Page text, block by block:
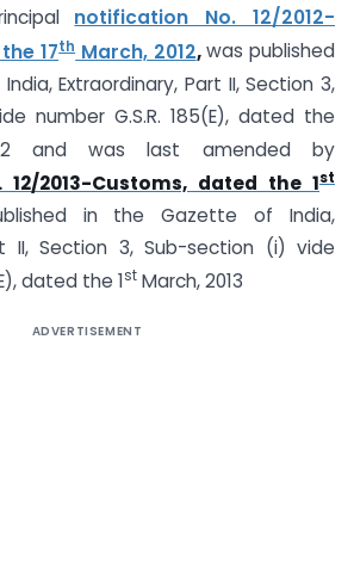
notification No. 12/2012-
17thMarch, 2012,was published
Extraordinary, Part II, Section 3,
number G.S.R. 185(E), dated the
and was last amended by
2013-Customs, dated the 1st
in the Gazette of India,
II, Section 3, Sub-section (i) vide
dated the 1st March, 2013
ADVERTISEMENT